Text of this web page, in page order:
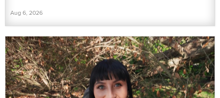
Aug 6, 2026